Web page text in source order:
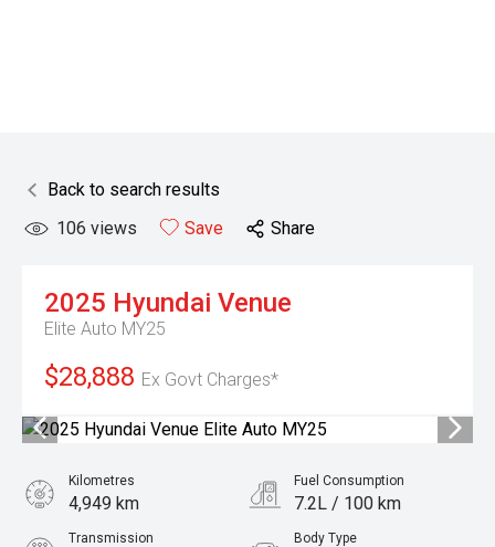
Back to search results
106 views Save Share
2025 Hyundai Venue
Elite Auto MY25
$28,888 Ex Govt Charges*
Kilometres
4,949 km
Fuel Consumption
7.2L / 100 km
Transmission Body Type